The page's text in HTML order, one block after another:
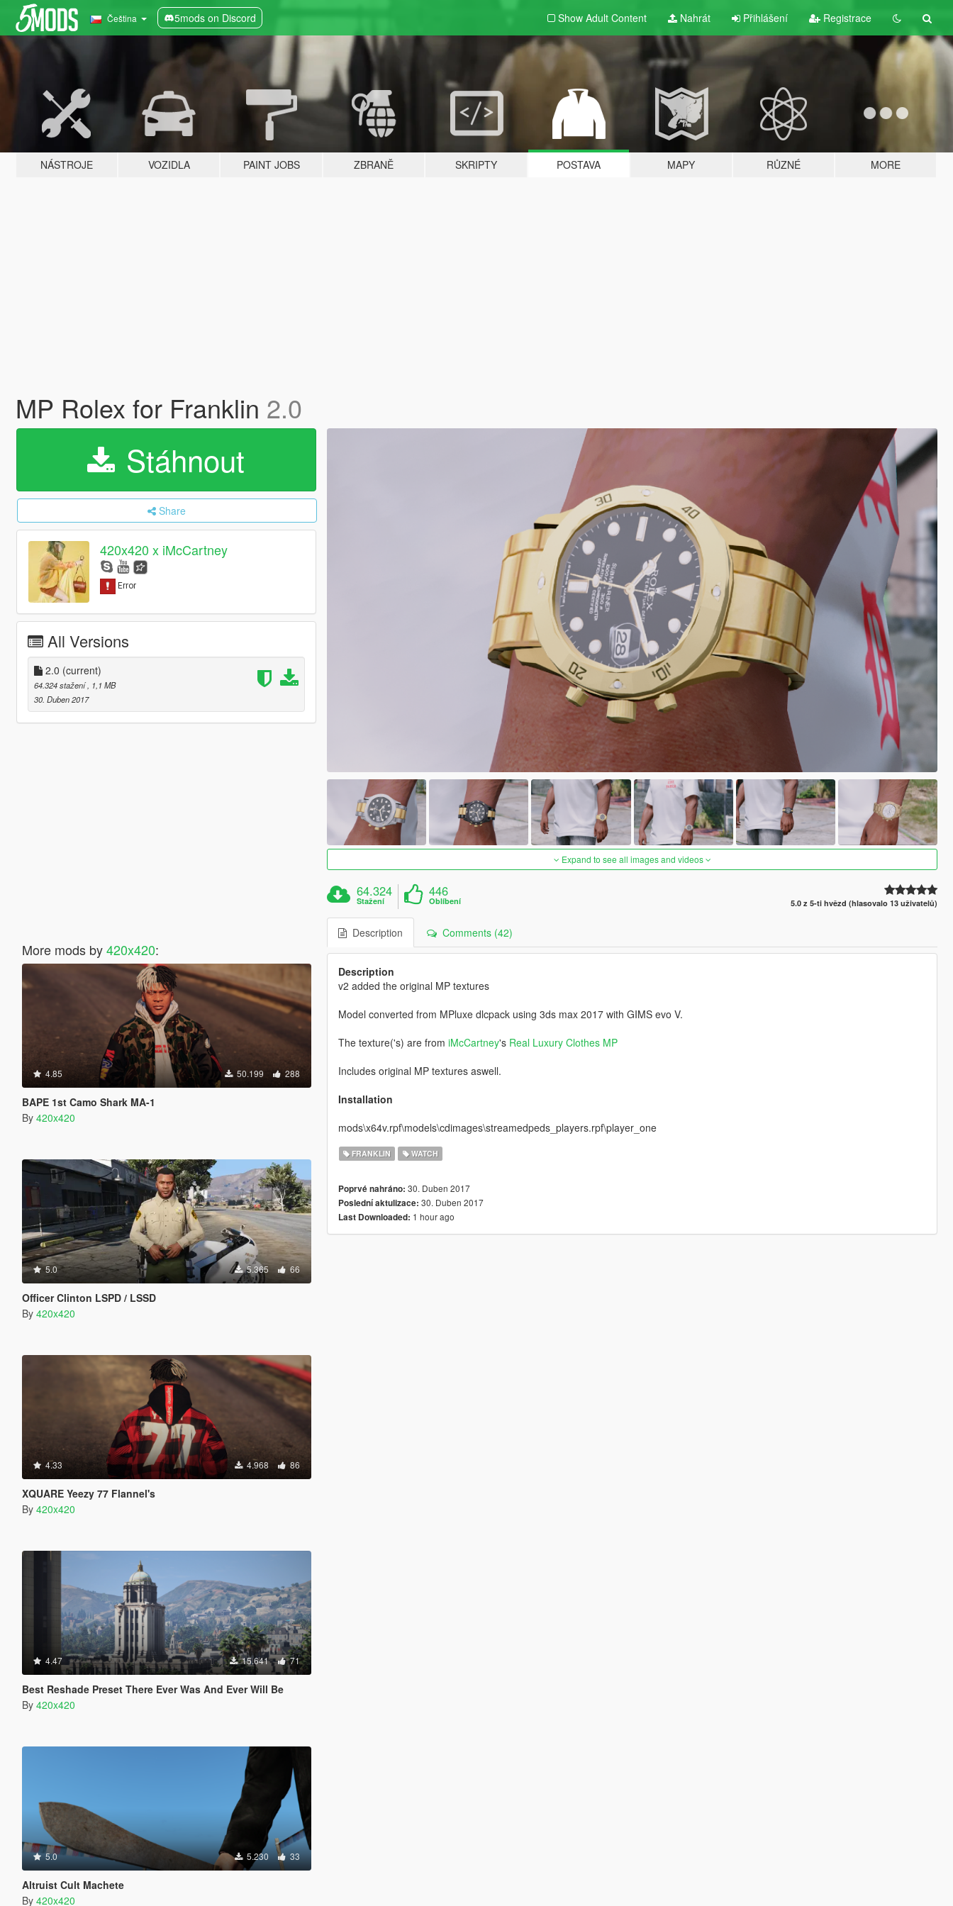
Čeština 5mods on Discord Show Adult Content Nahrát Přihlášení Registrace
NÁSTROJE VOZIDLA PAINT JOBS ZBRANĚ SKRIPTY POSTAVA MAPY RŮZNÉ MORE
MP Rolex for Franklin 2.0
Stáhnout
Share
420x420 x iMcCartney
All Versions
2.0 (current)
64.324 stažení , 1,1 MB
30. Duben 2017
More mods by420x420:
4.85 50.199 288
BAPE 1st Camo Shark MA-1
By 420x420
5.0 5.365 66
Officer Clinton LSPD / LSSD
By 420x420
4.33 4.968 86
XQUARE Yeezy 77 Flannel's
By 420x420
4.47 15.641 71
Best Reshade Preset There Ever Was And Ever Will Be
By 420x420
5.0 5.230 33
Altruist Cult Machete
By 420x420
Expand to see all images and videos
64.324
Stažení
446
Oblíbení 5.0 z 5-ti hvězd (hlasovalo 13 uživatelů)
Description Comments (42)
Description
v2 added the original MP textures
Model converted from MPluxe dlcpack using 3ds max 2017 with GIMS evo V.
The texture('s) are from iMcCartney's Real Luxury Clothes MP
Includes original MP textures aswell.
Installation
mods\x64v.rpf\models\cdimages\streamedpeds_players.rpf\player_one
FRANKLIN WATCH
Poprvé nahráno: 30. Duben 2017
Poslední aktulizace: 30. Duben 2017
Last Downloaded: 1 hour ago